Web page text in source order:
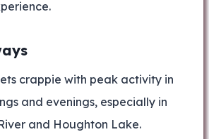
crappie with peak activity in
and evenings, especially in
and Houghton Lake.